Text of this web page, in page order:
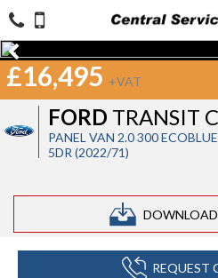
FORD TRANSIT
PANEL VAN 2.0 300
5DR (2022/71)
£16,495 +VAT
REQUEST